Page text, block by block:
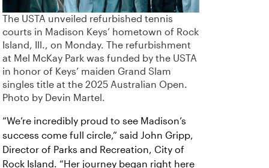
The USTA unveiled refurbished tennis
courts in Madison Keys’ hometown of Rock
Island, Ill., on Monday. The refurbishment
at Mel McKay Park was funded by the USTA
in honor of Keys’ maiden Grand Slam
singles title at the 2025 Australian Open.
Photo by Devin Martel.
“We’re incredibly proud to see Madison’s
success come full circle,” said John Gripp,
Director of Parks and Recreation, City of
Rock Island. “Her journey began right here